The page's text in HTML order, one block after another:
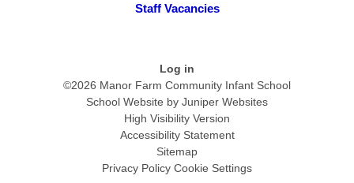
Staff Vacancies
Log in
©2026 Manor Farm Community Infant School
School Website by Juniper Websites
High Visibility Version
Accessibility Statement
Sitemap
Privacy Policy Cookie Settings